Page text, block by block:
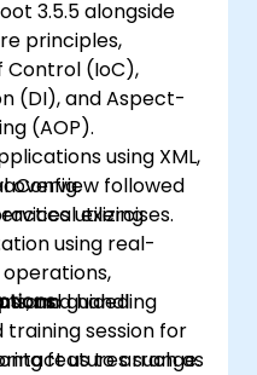
3.5.5 alongside
principles,
Control (IoC),
(DI), and Aspect-
(AOP).
using XML,
utilizing
and handling
features such as
overview followed
exercises.
using real-
and guided
session for
us to arrange.